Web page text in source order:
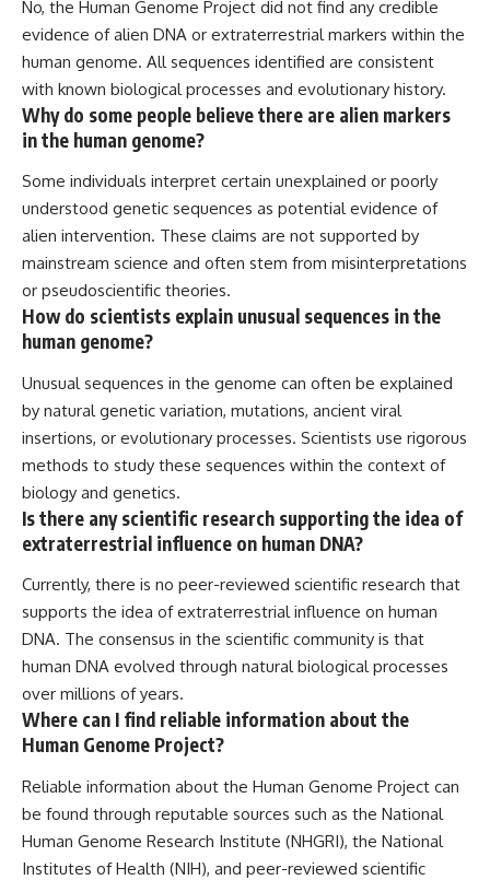
No, the Human Genome Project did not find any credible
evidence of alien DNA or extraterrestrial markers within the
human genome. All sequences identified are consistent
with known biological processes and evolutionary history.
Why do some people believe there are alien markers
in the human genome?
Some individuals interpret certain unexplained or poorly
understood genetic sequences as potential evidence of
alien intervention. These claims are not supported by
mainstream science and often stem from misinterpretations
or pseudoscientific theories.
How do scientists explain unusual sequences in the
human genome?
Unusual sequences in the genome can often be explained
by natural genetic variation, mutations, ancient viral
insertions, or evolutionary processes. Scientists use rigorous
methods to study these sequences within the context of
biology and genetics.
Is there any scientific research supporting the idea of
extraterrestrial influence on human DNA?
Currently, there is no peer-reviewed scientific research that
supports the idea of extraterrestrial influence on human
DNA. The consensus in the scientific community is that
human DNA evolved through natural biological processes
over millions of years.
Where can I find reliable information about the
Human Genome Project?
Reliable information about the Human Genome Project can
be found through reputable sources such as the National
Human Genome Research Institute (NHGRI), the National
Institutes of Health (NIH), and peer-reviewed scientific